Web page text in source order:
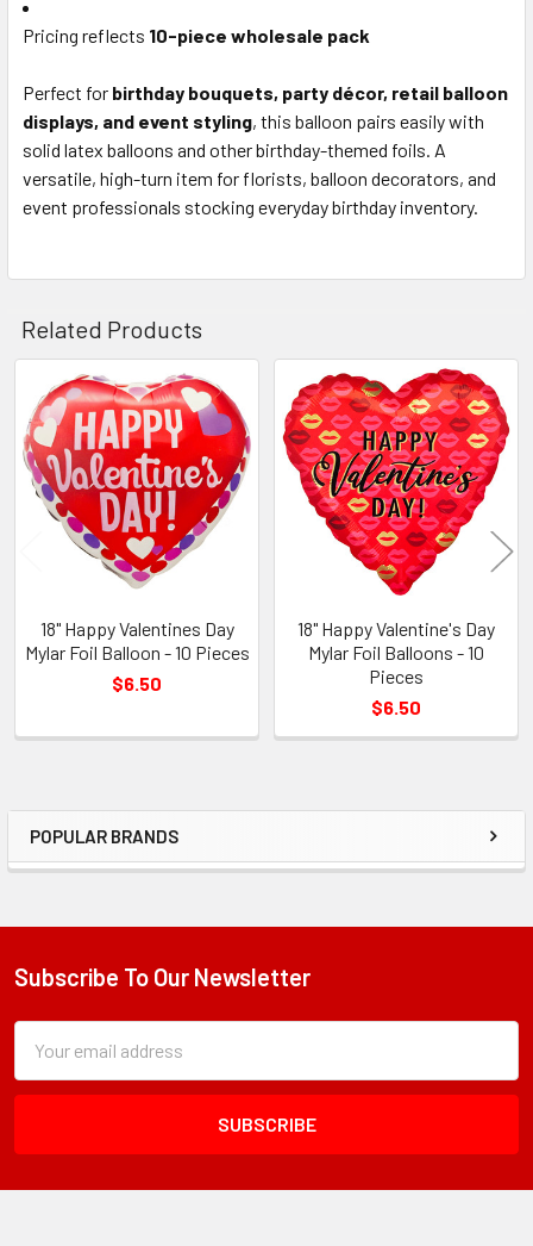
Sidebar
POPULAR BRANDS
Pricing reflects 10-piece wholesale pack
Perfect for birthday bouquets, party décor, retail balloon
displays, and event styling, this balloon pairs easily with
solid latex balloons and other birthday-themed foils. A
versatile, high-turn item for florists, balloon decorators, and
event professionals stocking everyday birthday inventory.
Related Products
Related
Products
18" Happy Valentines Day
Mylar Foil Balloon - 10 Pieces
$6.50
18" Happy Valentine's Day
Mylar Foil Balloons - 10
Pieces
$6.50
Footer
Subscribe To Our Newsletter
Form
Field
Address